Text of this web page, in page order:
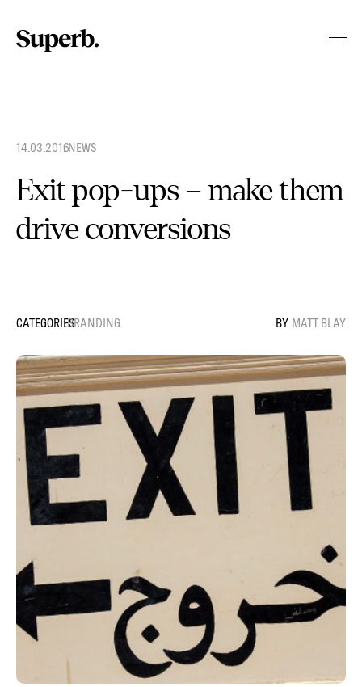
content
14.03.2016
.NEWS
Exit pop-ups – make them
drive conversions
BRANDING MATT BLAY